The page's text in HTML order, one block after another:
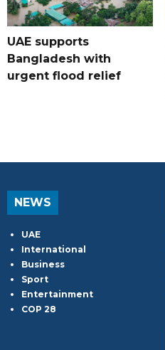
UAE supports
Bangladesh with
urgent flood relief
NEWS
UAE
International
Business
Sport
Entertainment
COP 28